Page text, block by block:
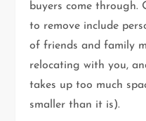
buyers come through.
to remove include
of friends and family
relocating with you,
takes up too much
smaller than it is).